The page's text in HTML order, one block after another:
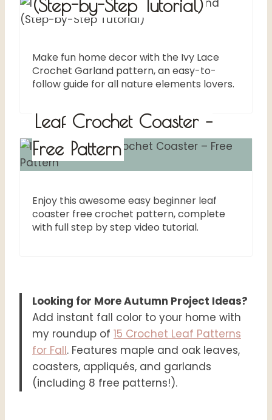
(Step-by-Step Tutorial)
Make fun home decor with the Ivy Lace
Crochet Garland pattern, an easy-to-
follow guide for all nature elements lovers.
Leaf Crochet Coaster –
Free Pattern
Enjoy this awesome easy beginner leaf
coaster free crochet pattern, complete
with full step by step video tutorial.
Looking for More Autumn Project Ideas?
Add instant fall color to your home with
my roundup of 15 Crochet Leaf Patterns
for Fall. Features maple and oak leaves,
coasters, appliqués, and garlands
(including 8 free patterns!).